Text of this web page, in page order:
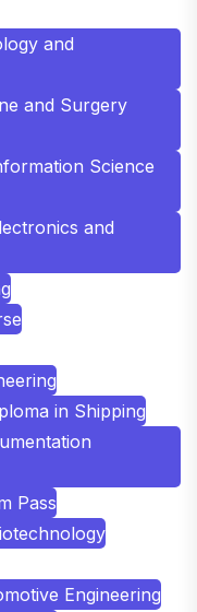
and
and Surgery
Science
and
in Shipping
Pass
Engineering